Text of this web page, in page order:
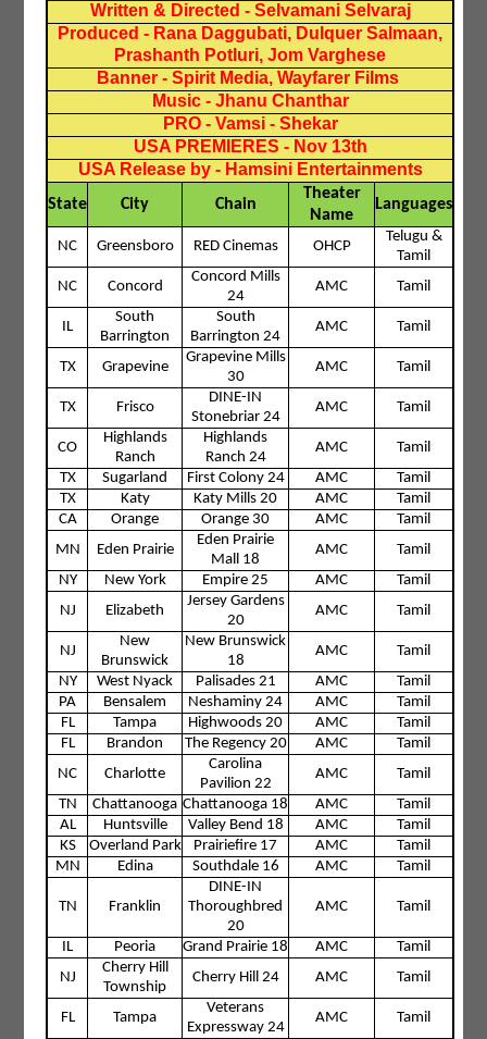
Written & Directed - Selvamani Selvaraj
Produced - Rana Daggubati, Dulquer Salmaan,
Prashanth Potluri, Jom Varghese
Banner - Spirit Media, Wayfarer Films
Music - Jhanu Chanthar
PRO - Vamsi - Shekar
USA PREMIERES - Nov 13th
USA Release by - Hamsini Entertainments
State City Chain
Theater
Name
Languages
NC Greensboro RED Cinemas OHCP
Telugu &
Tamil
NC
Concord
Concord Mills
24
AMC Tamil
IL
South
Barrington
South
Barrington 24
AMC Tamil
TX Grapevine
Grapevine Mills
30
AMC Tamil
TX Frisco
DINE-IN
Stonebriar 24
AMC Tamil
CO
Highlands
Ranch
Highlands
Ranch 24
AMC
Tamil
TX
Sugarland First Colony 24 AMC
Tamil
TX
Katy Katy Mills 20 AMC
Tamil
CA
Orange Orange 30 AMC
Tamil
MN
Eden Prairie
Eden Prairie
Mall 18
AMC
Tamil
NY
New York Empire 25 AMC
Tamil
NJ
Elizabeth
Jersey Gardens
20
AMC Tamil
NJ
New
Brunswick
New Brunswick
18
AMC
Tamil
NY
West Nyack Palisades 21 AMC
Tamil
PA
Bensalem Neshaminy 24 AMC
Tamil
FL
Tampa Highwoods 20 AMC
Tamil
FL
Brandon The Regency 20 AMC
Tamil
NC
Charlotte
Carolina
Pavilion 22
AMC
Tamil
TN
Chattanooga Chattanooga 18 AMC
Tamil
AL
Huntsville Valley Bend 18 AMC
Tamil
KS
Overland Park Prairiefire 17 AMC
Tamil
MN
Edina Southdale 16 AMC Tamil
TN Franklin
DINE-IN
Thoroughbred
20
AMC Tamil
IL Peoria Grand Prairie 18 AMC
Tamil
NJ
Cherry Hill
Township
Cherry Hill 24 AMC Tamil
FL Tampa
Veterans
Expressway 24
AMC Tamil